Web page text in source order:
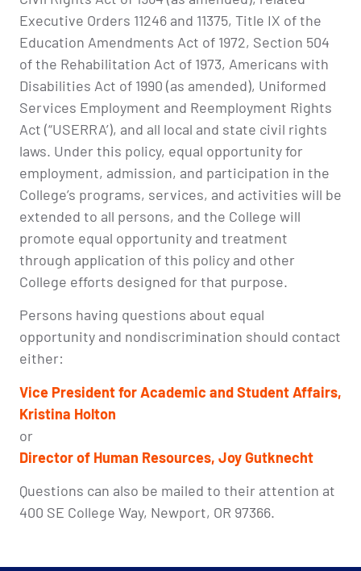
Executive Orders 11246 and 11375, Title IX of the
Education Amendments Act of 1972, Section 504
of the Rehabilitation Act of 1973, Americans with
Disabilities Act of 1990 (as amended), Uniformed
Services Employment and Reemployment Rights
Act (“USERRA’), and all local and state civil rights
laws. Under this policy, equal opportunity for
employment, admission, and participation in the
College’s programs, services, and activities will be
extended to all persons, and the College will
promote equal opportunity and treatment
through application of this policy and other
College efforts designed for that purpose.
Persons having questions about equal
opportunity and nondiscrimination should contact
either:
Vice President for Academic and Student Affairs,
Kristina Holton
or
Director of Human Resources, Joy Gutknecht
Questions can also be mailed to their attention at
400 SE College Way, Newport, OR 97366.